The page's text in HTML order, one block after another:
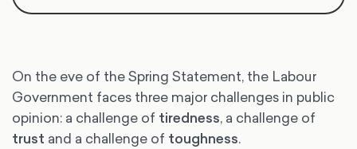
On the eve of the Spring Statement, the Labour
Government faces three major challenges in public
opinion: a challenge of tiredness, a challenge of
trust and a challenge of toughness.